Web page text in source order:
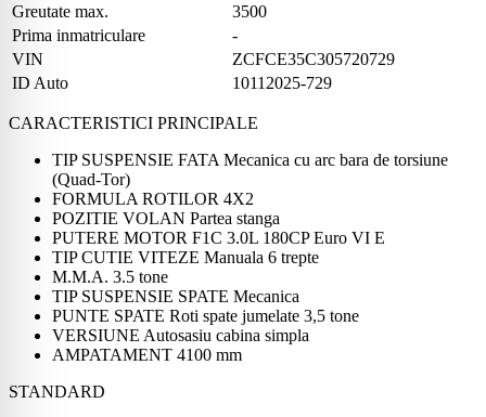
Greutate max.
3500
Prima inmatriculare
-
VIN
ZCFCE35C305720729
ID Auto
10112025-729
CARACTERISTICI PRINCIPALE
TIP SUSPENSIE FATA Mecanica cu arc bara de torsiune
(Quad-Tor)
FORMULA ROTILOR 4X2
POZITIE VOLAN Partea stanga
PUTERE MOTOR F1C 3.0L 180CP Euro VI E
TIP CUTIE VITEZE Manuala 6 trepte
M.M.A. 3.5 tone
TIP SUSPENSIE SPATE Mecanica
PUNTE SPATE Roti spate jumelate 3,5 tone
VERSIUNE Autosasiu cabina simpla
AMPATAMENT 4100 mm
STANDARD